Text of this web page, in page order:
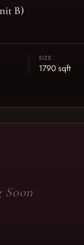
B)
SIZE
1790 sqft
Soon